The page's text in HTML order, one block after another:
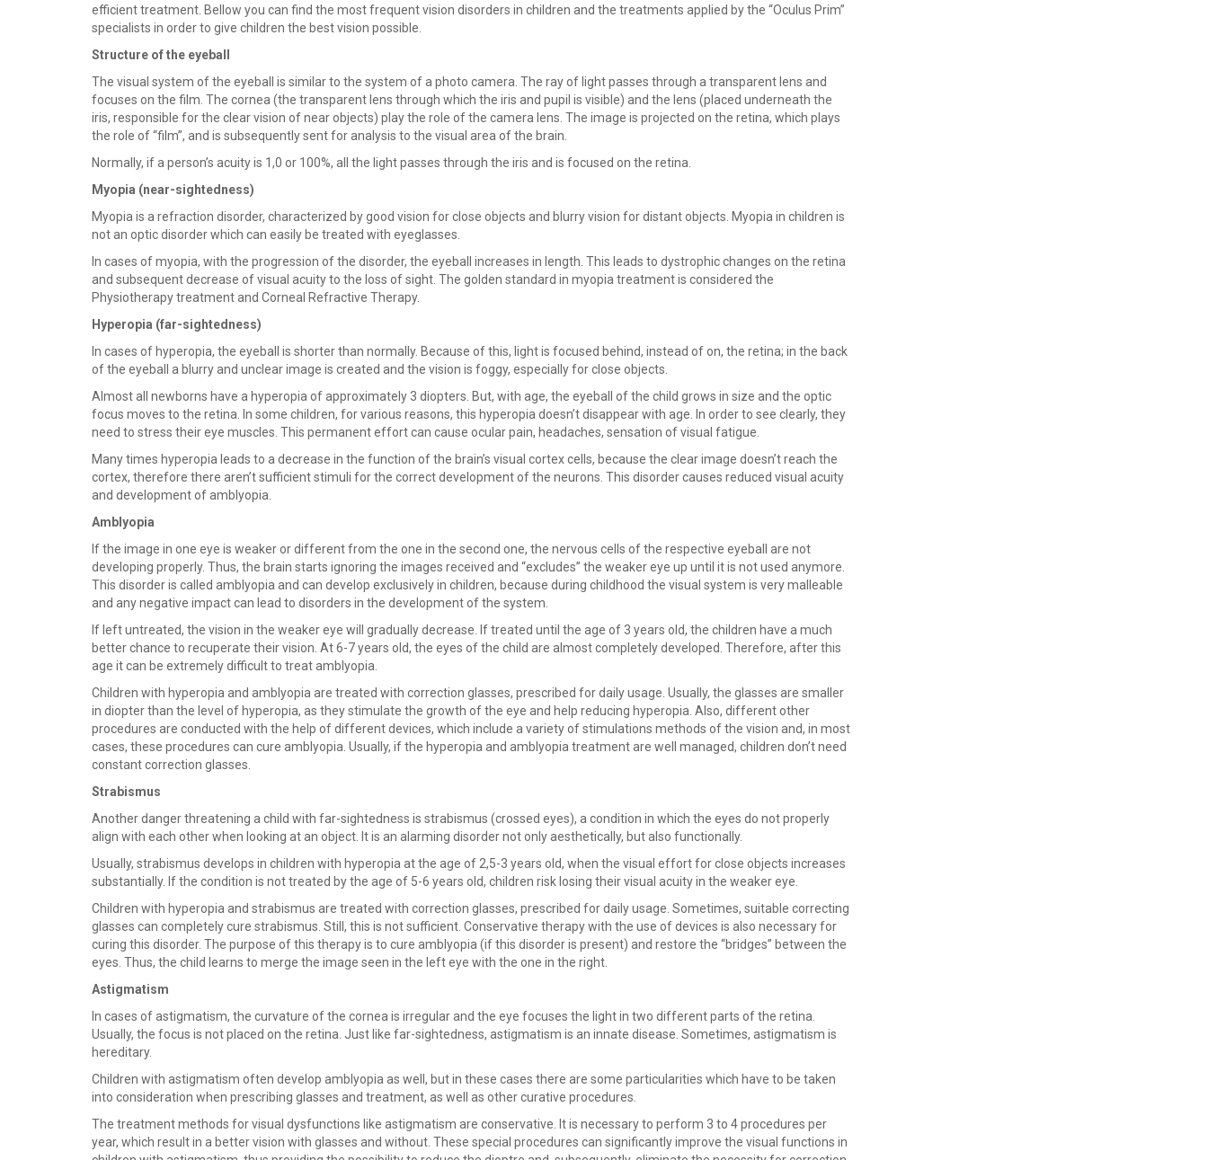
efficient treatment. Bellow you can find the most frequent vision disorders in children and the treatments applied by the “Oculus Prim”
specialists in order to give children the best vision possible.
Structure of the eyeball
The visual system of the eyeball is similar to the system of a photo camera. The ray of light passes through a transparent lens and
focuses on the film. The cornea (the transparent lens through which the iris and pupil is visible) and the lens (placed underneath the
iris, responsible for the clear vision of near objects) play the role of the camera lens. The image is projected on the retina, which plays
the role of “film”, and is subsequently sent for analysis to the visual area of the brain.
Normally, if a person’s acuity is 1,0 or 100%, all the light passes through the iris and is focused on the retina.
Myopia (near-sightedness)
Myopia is a refraction disorder, characterized by good vision for close objects and blurry vision for distant objects. Myopia in children is
not an optic disorder which can easily be treated with eyeglasses.
In cases of myopia, with the progression of the disorder, the eyeball increases in length. This leads to dystrophic changes on the retina
and subsequent decrease of visual acuity to the loss of sight. The golden standard in myopia treatment is considered the
Physiotherapy treatment and Corneal Refractive Therapy.
Hyperopia (far-sightedness)
In cases of hyperopia, the eyeball is shorter than normally. Because of this, light is focused behind, instead of on, the retina; in the back
of the eyeball a blurry and unclear image is created and the vision is foggy, especially for close objects.
Almost all newborns have a hyperopia of approximately 3 diopters. But, with age, the eyeball of the child grows in size and the optic
focus moves to the retina. In some children, for various reasons, this hyperopia doesn’t disappear with age. In order to see clearly, they
need to stress their eye muscles. This permanent effort can cause ocular pain, headaches, sensation of visual fatigue.
Many times hyperopia leads to a decrease in the function of the brain’s visual cortex cells, because the clear image doesn’t reach the
cortex, therefore there aren’t sufficient stimuli for the correct development of the neurons. This disorder causes reduced visual acuity
and development of amblyopia.
Amblyopia
If the image in one eye is weaker or different from the one in the second one, the nervous cells of the respective eyeball are not
developing properly. Thus, the brain starts ignoring the images received and “excludes” the weaker eye up until it is not used anymore.
This disorder is called amblyopia and can develop exclusively in children, because during childhood the visual system is very malleable
and any negative impact can lead to disorders in the development of the system.
If left untreated, the vision in the weaker eye will gradually decrease. If treated until the age of 3 years old, the children have a much
better chance to recuperate their vision. At 6-7 years old, the eyes of the child are almost completely developed. Therefore, after this
age it can be extremely difficult to treat amblyopia.
Children with hyperopia and amblyopia are treated with correction glasses, prescribed for daily usage. Usually, the glasses are smaller
in diopter than the level of hyperopia, as they stimulate the growth of the eye and help reducing hyperopia. Also, different other
procedures are conducted with the help of different devices, which include a variety of stimulations methods of the vision and, in most
cases, these procedures can cure amblyopia. Usually, if the hyperopia and amblyopia treatment are well managed, children don’t need
constant correction glasses.
Strabismus
Another danger threatening a child with far-sightedness is strabismus (crossed eyes), a condition in which the eyes do not properly
align with each other when looking at an object. It is an alarming disorder not only aesthetically, but also functionally.
Usually, strabismus develops in children with hyperopia at the age of 2,5-3 years old, when the visual effort for close objects increases
substantially. If the condition is not treated by the age of 5-6 years old, children risk losing their visual acuity in the weaker eye.
Children with hyperopia and strabismus are treated with correction glasses, prescribed for daily usage. Sometimes, suitable correcting
glasses can completely cure strabismus. Still, this is not sufficient. Conservative therapy with the use of devices is also necessary for
curing this disorder. The purpose of this therapy is to cure amblyopia (if this disorder is present) and restore the “bridges” between the
eyes. Thus, the child learns to merge the image seen in the left eye with the one in the right.
Astigmatism
In cases of astigmatism, the curvature of the cornea is irregular and the eye focuses the light in two different parts of the retina.
Usually, the focus is not placed on the retina. Just like far-sightedness, astigmatism is an innate disease. Sometimes, astigmatism is
hereditary.
Children with astigmatism often develop amblyopia as well, but in these cases there are some particularities which have to be taken
into consideration when prescribing glasses and treatment, as well as other curative procedures.
The treatment methods for visual dysfunctions like astigmatism are conservative. It is necessary to perform 3 to 4 procedures per
year, which result in a better vision with glasses and without. These special procedures can significantly improve the visual functions in